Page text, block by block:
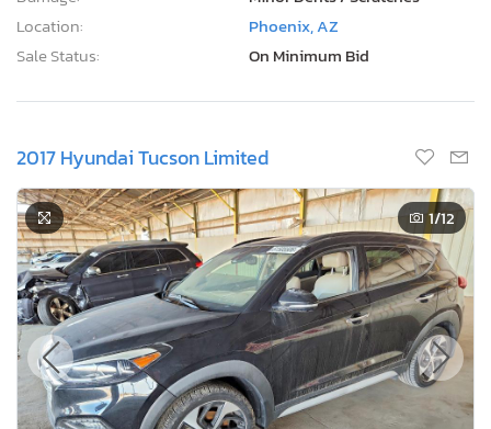
Location:
Phoenix, AZ
Sale Status:
On Minimum Bid
2017 Hyundai Tucson Limited
1/12